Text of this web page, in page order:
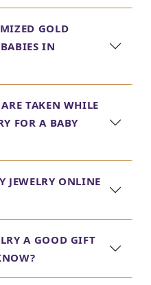
GOLD
IN
TAKEN WHILE
FOR A BABY
JEWELRY ONLINE
A GOOD GIFT